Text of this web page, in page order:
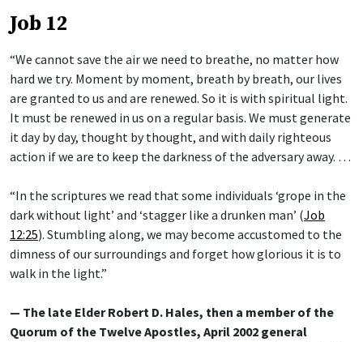
Job 12
“We cannot save the air we need to breathe, no matter how
hard we try. Moment by moment, breath by breath, our lives
are granted to us and are renewed. So it is with spiritual light.
It must be renewed in us on a regular basis. We must generate
it day by day, thought by thought, and with daily righteous
action if we are to keep the darkness of the adversary away. …
“In the scriptures we read that some individuals ‘grope in the
dark without light’ and ‘stagger like a drunken man’ (Job
12:25). Stumbling along, we may become accustomed to the
dimness of our surroundings and forget how glorious it is to
walk in the light.”
— The late Elder Robert D. Hales, then a member of the
Quorum of the Twelve Apostles, April 2002 general